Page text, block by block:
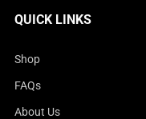
QUICK LINKS
Shop
FAQs
About Us